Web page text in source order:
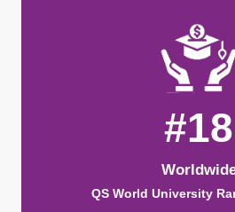
#18
QS World University